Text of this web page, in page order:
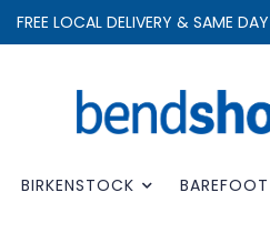
FREE LOCAL DELIVERY & SAME
BIRKENSTOCK BAREFOOT